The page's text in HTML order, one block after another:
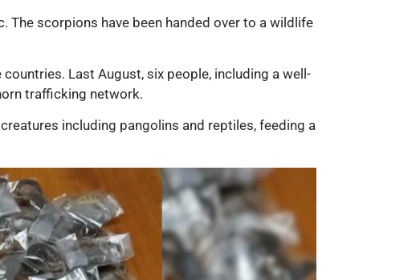
The scorpions have been handed over to a wildlife
Last August, six people, including a well-
trafficking network.
including pangolins and reptiles, feeding a